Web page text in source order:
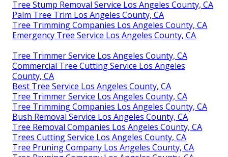
Tree Stump Removal Service Los Angeles County, CA
Palm Tree Trim Los Angeles County, CA
Tree Trimming Companies Los Angeles County, CA
Emergency Tree Service Los Angeles County, CA
Tree Trimmer Service Los Angeles County, CA
Commercial Tree Cutting Service Los Angeles
County, CA
Best Tree Service Los Angeles County, CA
Tree Trimmer Service Los Angeles County, CA
Tree Trimming Companies Los Angeles County, CA
Bush Removal Service Los Angeles County, CA
Tree Removal Companies Los Angeles County, CA
Trees Cutting Service Los Angeles County, CA
Tree Pruning Company Los Angeles County, CA